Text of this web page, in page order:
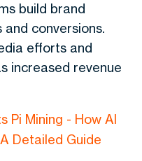
build brand
conversions.
efforts and
increased revenue
Pi Mining - How AI
Detailed Guide